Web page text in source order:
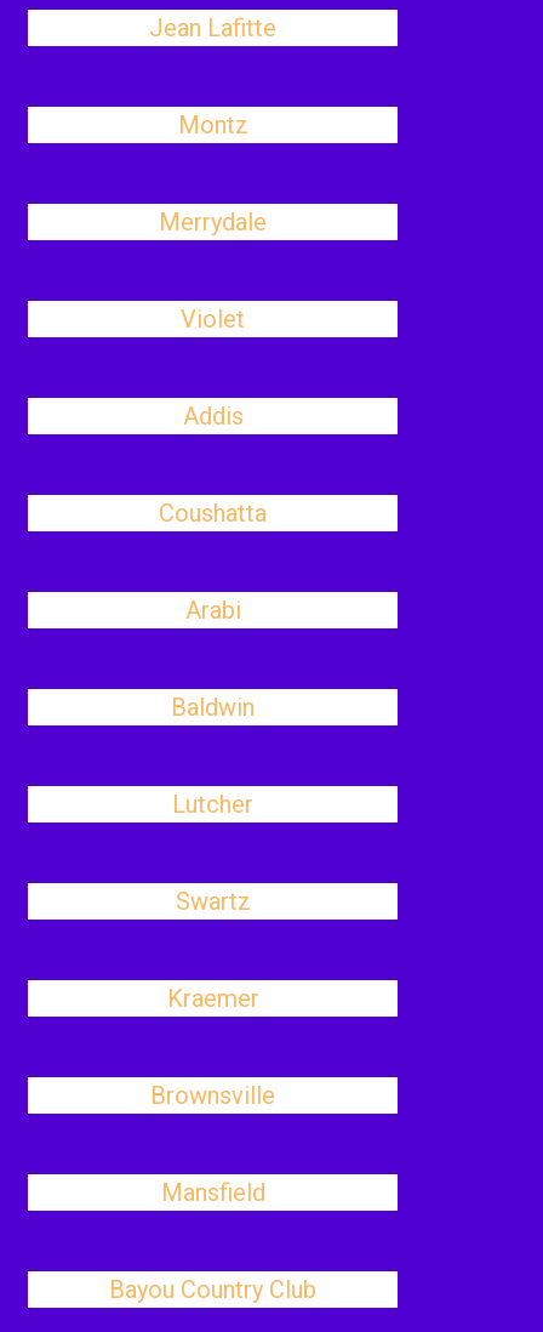
Jean Lafitte
Montz
Merrydale
Violet
Addis
Coushatta
Arabi
Baldwin
Lutcher
Swartz
Kraemer
Brownsville
Mansfield
Bayou Country Club